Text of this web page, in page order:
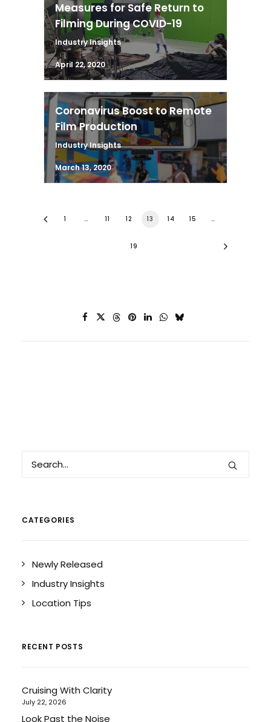
Measures for Safe Return to
Filming During COVID-19
Industry Insights
April 22, 2020
Coronavirus Boost to Remote
Film Production
Industry Insights
March 13, 2020
1 … 11 12 13 14 15 …
19
CATEGORIES
Newly Released
Industry Insights
Location Tips
RECENT POSTS
Cruising With Clarity
July 22, 2026
Look Past the Noise